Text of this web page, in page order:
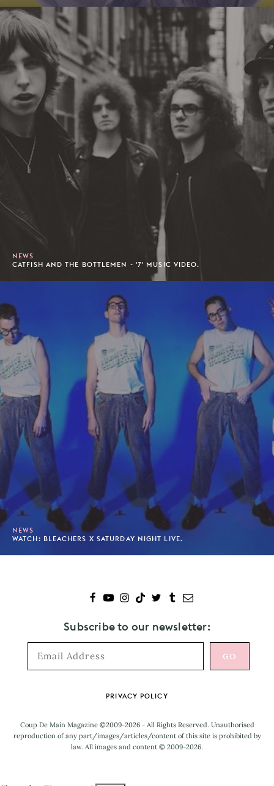
NEWS
CATFISH AND THE BOTTLEMEN - '7' MUSIC VIDEO.
NEWS
WATCH: BLEACHERS X SATURDAY NIGHT LIVE.
Subscribe to our newsletter:
PRIVACY POLICY
Coup De Main Magazine ©2009-2026 - All Rights Reserved. Unauthorised
reproduction of any part/images/articles/content of this site is prohibited by
law. All images and content © 2009-2026.